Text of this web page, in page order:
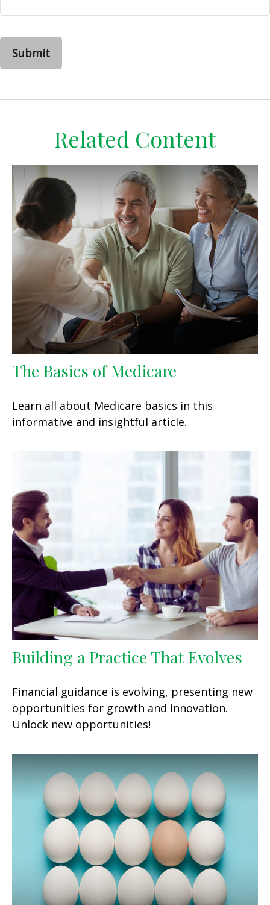
Related Content
The Basics of Medicare
Learn all about Medicare basics in this
informative and insightful article.
Building a Practice That Evolves
Financial guidance is evolving, presenting new
opportunities for growth and innovation.
Unlock new opportunities!